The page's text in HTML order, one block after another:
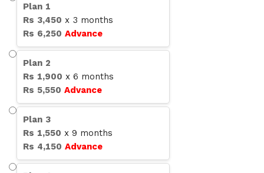
Plan 1
Rs 3,450 x 3 months
Rs 6,250 Advance
Plan 2
Rs 1,900 x 6 months
Rs 5,550 Advance
Plan 3
Rs 1,550 x 9 months
Rs 4,150 Advance